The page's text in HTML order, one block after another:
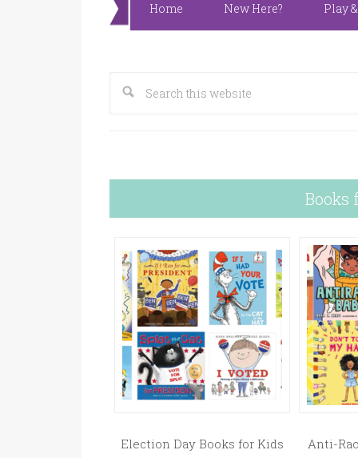
Home New Here? Play
Books
Election Day Books for Kids Anti-